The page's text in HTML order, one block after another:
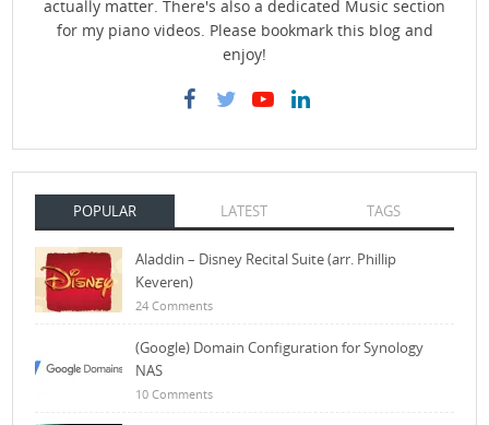
actually matter. There's also a dedicated Music section
for my piano videos. Please bookmark this blog and
enjoy!
POPULAR LATEST TAGS
Aladdin – Disney Recital Suite (arr. Phillip
Keveren)
24 Comments
(Google) Domain Configuration for Synology
NAS
10 Comments